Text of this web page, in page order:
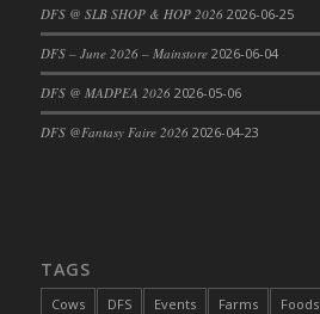
DFS @ SLB SHOP & HOP 2026 2026-06-25
DFS – June 2026 – Mainstore 2026-06-04
DFS @ MADPEA 2026 2026-05-06
DFS @Fantasy Faire 2026 2026-04-23
TAGS
Cows DFS Events Farms Foods